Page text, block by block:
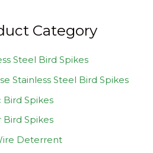
Category
Steel Bird Spikes
Stainless Steel Bird Spikes
Bird Spikes
Bird Spikes
Deterrent